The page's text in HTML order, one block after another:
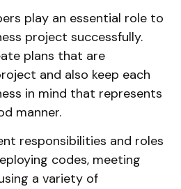
play an essential role to
project successfully.
plans that are
and also keep each
in mind that represents
manner.
responsibilities and roles
codes, meeting
a variety of